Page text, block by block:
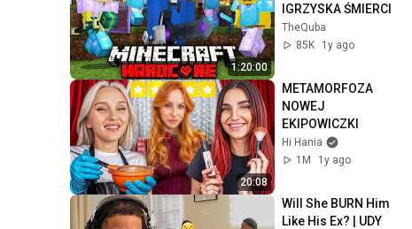
1:20:00
IGRZYSKA ŚMIERCI
TheQuba
85K
1y ago
20:08
METAMORFOZA
NOWEJ
EKIPOWICZKI
Hi Hania
1M
1y ago
Will She BURN Him
Like His Ex? | UDY